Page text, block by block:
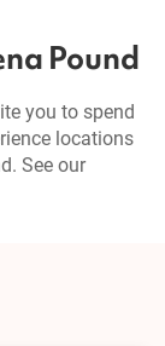
Pound
you to spend
locations
See our